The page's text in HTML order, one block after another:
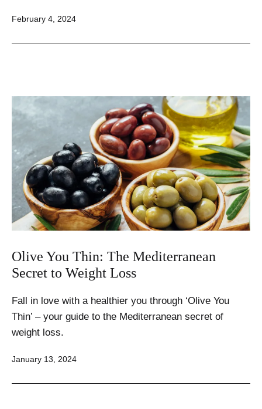
Published
February 4, 2024
Olive You Thin: The Mediterranean
Secret to Weight Loss
Fall in love with a healthier you through ‘Olive You
Thin’ – your guide to the Mediterranean secret of
weight loss.
Published
January 13, 2024